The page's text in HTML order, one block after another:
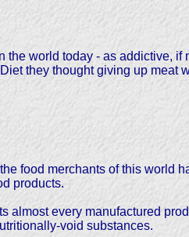
world today - as addictive,
they thought giving up meat
food merchants of this world
products.
almost every manufactured
void substances.